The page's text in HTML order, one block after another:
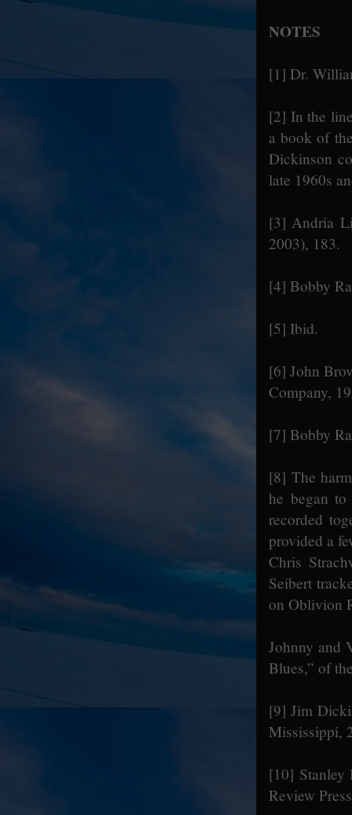
NOTES
[1] Dr.
[2] In the
a book of
Dickinson
late 1960s
[3] Andria
2003), 183.
[4] Bobby
[5] Ibid.
[6] John
Company,
[7] Bobby
[8] The
he began
recorded
provided a
Chris
Seibert
on Oblivion
Johnny and
Blues,” of
[9] Jim
Mississippi,
[10]
Review